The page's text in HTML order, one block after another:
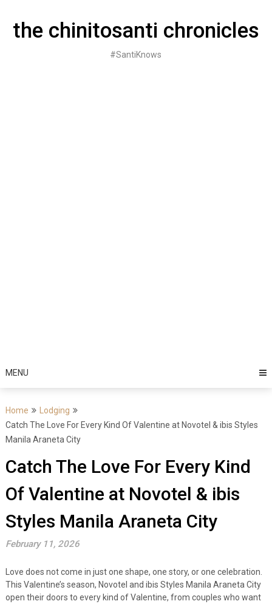
contentthe chinitosanti chronicles
#SantiKnows
MENU
Home
Lodging
Catch The Love For Every Kind Of Valentine at Novotel & ibis Styles
Manila Araneta City
Catch The Love For Every Kind
Of Valentine at Novotel & ibis
Styles Manila Araneta City
February 11, 2026
Love does not come in just one shape, one story, or one celebration.
This Valentine’s season, Novotel and ibis Styles Manila Araneta City
open their doors to every kind of Valentine, from couples who want